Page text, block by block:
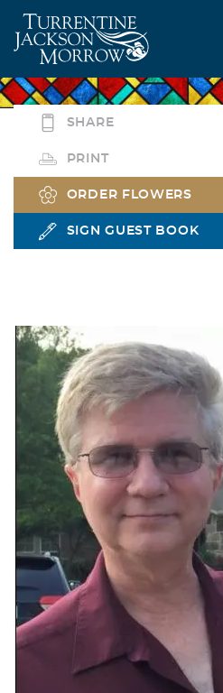
SHARE
PRINT
ORDER FLOWERS
SIGN GUEST BOOK